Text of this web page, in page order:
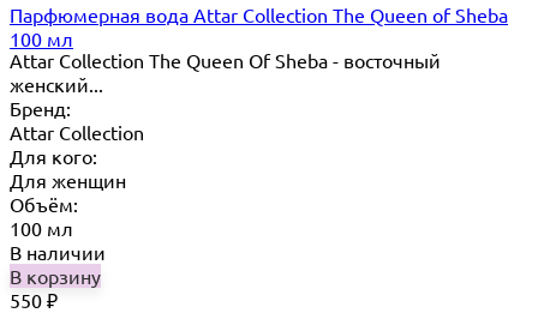
Парфюмерная вода Attar Collection The Queen of Sheba
100 мл
Attar Collection The Queen Of Sheba - восточный
женский...
Бренд:
Attar Collection
Для кого:
Для женщин
Объём:
100 мл
В наличии
В корзину
550 ₽